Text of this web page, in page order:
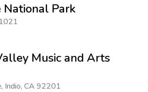
National Park
Music and Arts
, Indio, CA 92201